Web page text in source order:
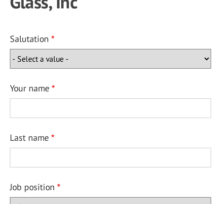
Salutation
Your name
Last name
Job position